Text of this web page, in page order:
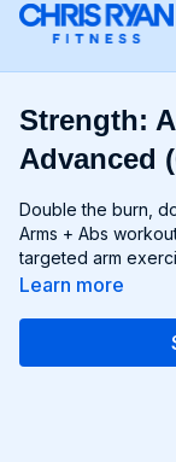
Strength:
Advanced
Double the burn,
Arms + Abs
targeted arm
a comprehensive
that commands
Learn more